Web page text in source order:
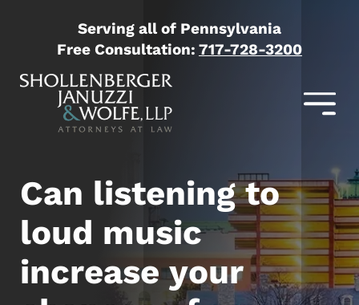
Serving all of Pennsylvania
Free Consultation: 717-728-3200
Can listening to
loud music
increase your